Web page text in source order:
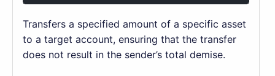
Transfers a specified amount of a specific asset
to a target account, ensuring that the transfer
does not result in the sender’s total demise.